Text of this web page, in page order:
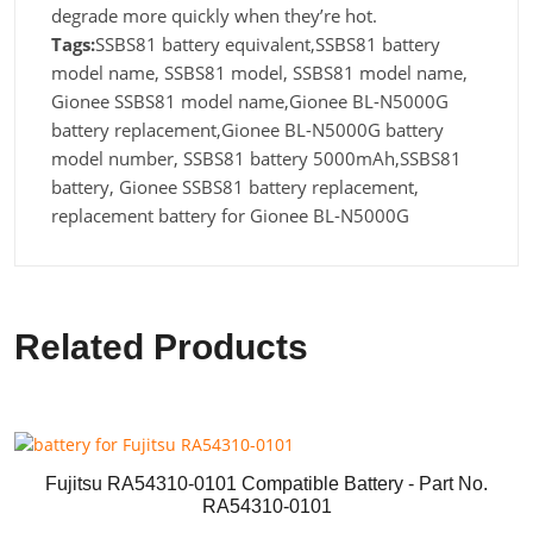
degrade more quickly when they’re hot.
Tags:SSBS81 battery equivalent,SSBS81 battery
model name, SSBS81 model, SSBS81 model name,
Gionee SSBS81 model name,Gionee BL-N5000G
battery replacement,Gionee BL-N5000G battery
model number, SSBS81 battery 5000mAh,SSBS81
battery, Gionee SSBS81 battery replacement,
replacement battery for Gionee BL-N5000G
Related Products
Fujitsu RA54310-0101 Compatible Battery - Part No.
RA54310-0101